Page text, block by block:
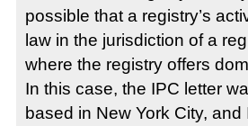
possible that a registry’s
law in the jurisdiction of a
where the registry offers
In this case, the IPC letter
based in New York City,